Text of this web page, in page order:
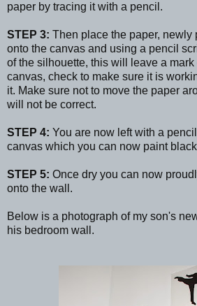
paper by tracing it with a pencil.
STEP 3: Then place the paper, newly
onto the canvas and using a pencil
of the silhouette, this will leave a
canvas, check to make sure it is
it. Make sure not to move the paper
will not be correct.
STEP 4: You are now left with a
canvas which you can now paint
STEP 5: Once dry you can now
onto the wall.
Below is a photograph of my son's
his bedroom wall.